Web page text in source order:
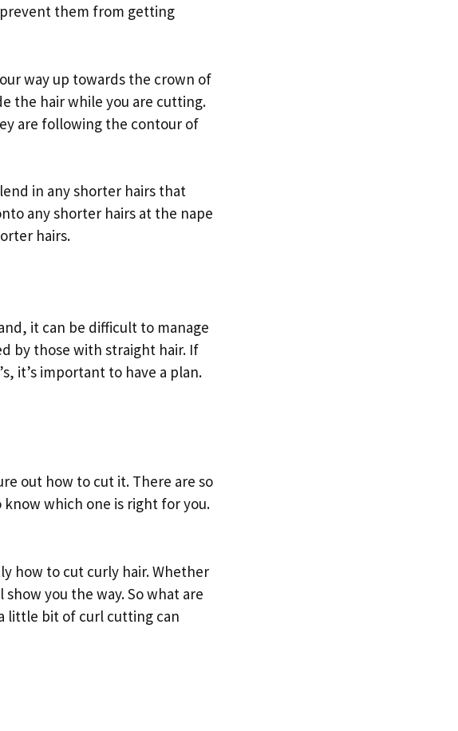
them from getting
way up towards the crown of
the hair while you are cutting.
are following the contour of
in any shorter hairs that
any shorter hairs at the nape
hairs.
it can be difficult to manage
by those with straight hair. If
it’s important to have a plan.
out how to cut it. There are so
which one is right for you.
how to cut curly hair. Whether
you the way. So what are
little bit of curl cutting can